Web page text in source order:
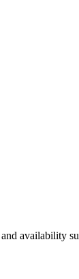
availability